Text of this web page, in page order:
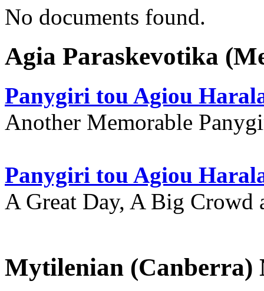
No documents found.
Agia Paraskevotika
Panygiri tou Agiou
Another Memorable
Panygiri tou Agiou
A Great Day, A Big Crowd
Mytilenian (Canberra)